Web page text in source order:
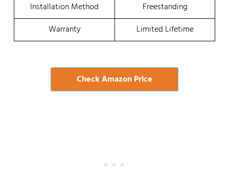
Installation Method
Freestanding
Warranty
Limited Lifetime
Check Amazon Price